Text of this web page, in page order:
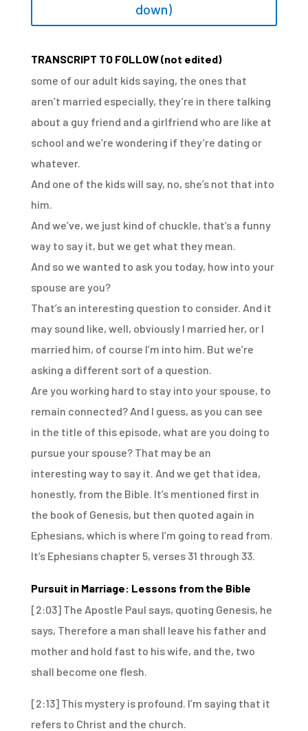
down)
TRANSCRIPT TO FOLLOW (not edited)
some of our adult kids saying, the ones that
aren’t married especially, they’re in there talking
about a guy friend and a girlfriend who are like at
school and we’re wondering if they’re dating or
whatever.
And one of the kids will say, no, she’s not that into
him.
And we’ve, we just kind of chuckle, that’s a funny
way to say it, but we get what they mean.
And so we wanted to ask you today, how into your
spouse are you?
That’s an interesting question to consider. And it
may sound like, well, obviously I married her, or I
married him, of course I’m into him. But we’re
asking a different sort of a question.
Are you working hard to stay into your spouse, to
remain connected? And I guess, as you can see
in the title of this episode, what are you doing to
pursue your spouse? That may be an
interesting way to say it. And we get that idea,
honestly, from the Bible. It’s mentioned first in
the book of Genesis, but then quoted again in
Ephesians, which is where I’m going to read from.
It’s Ephesians chapter 5, verses 31 through 33.
Pursuit in Marriage: Lessons from the Bible
[2:03] The Apostle Paul says, quoting Genesis, he
says, Therefore a man shall leave his father and
mother and hold fast to his wife, and the, two
shall become one flesh.
[2:13] This mystery is profound. I’m saying that it
refers to Christ and the church.